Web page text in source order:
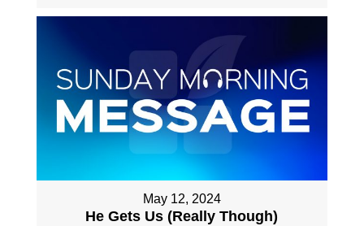
May 12, 2024
He Gets Us (Really Though)